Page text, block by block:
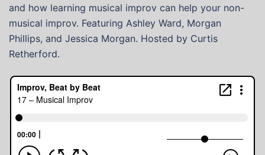
and how learning musical improv can help your non-
musical improv. Featuring Ashley Ward, Morgan
Phillips, and Jessica Morgan. Hosted by Curtis
Retherford.